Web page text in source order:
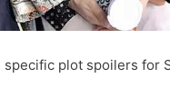
plot spoilers for